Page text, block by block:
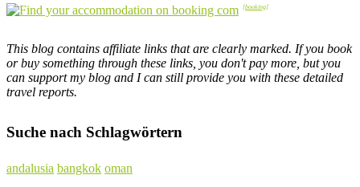
This blog contains affiliate links that are clearly marked. If you book
or buy something through these links, you don't pay more, but you
can support my blog and I can still provide you with these detailed
travel reports.
Suche nach Schlagwörtern
andalusia bangkok oman